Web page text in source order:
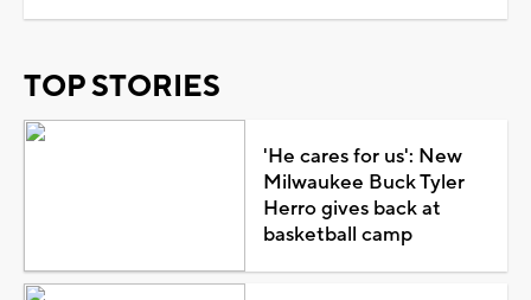
TOP STORIES
'He cares for us': New
Milwaukee Buck Tyler
Herro gives back at
basketball camp